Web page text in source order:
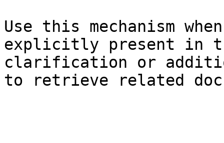
Use this mechanism
explicitly present in
clarification or